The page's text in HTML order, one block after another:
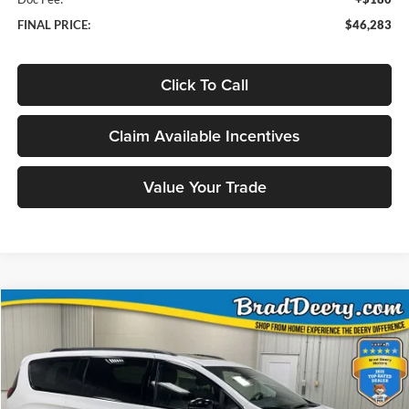
FINAL PRICE:
$46,283
Click To Call
Claim Available Incentives
Value Your Trade
Chrysler PacificaLimited
Special Offer
Price Drop
Brad Deery Motors
VIN:
2C4RC3GG9TR207600
Stock:
71766
Model:
RUFT53
Window Sticker
FINANCE
$45,863
Compare Vehicle